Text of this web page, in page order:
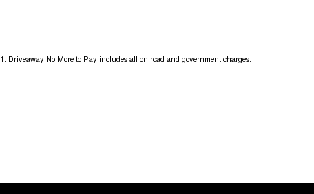
1 Driveaway No More to Pay includes all on road and government charges.